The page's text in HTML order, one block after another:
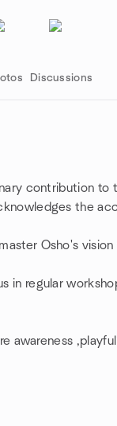
Discussions
contribution
the
Osho's
in regular
awareness